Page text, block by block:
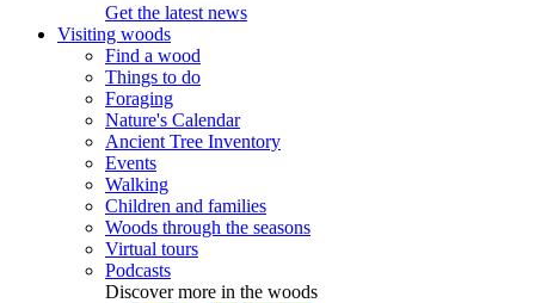
Get the latest news
Visiting woods
Find a wood
Things to do
Foraging
Nature's Calendar
Ancient Tree Inventory
Events
Walking
Children and families
Woods through the seasons
Virtual tours
Podcasts
Discover more in the woods